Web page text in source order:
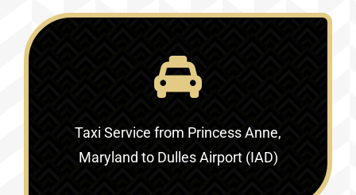
Taxi Service from Princess Anne,
Maryland to Dulles Airport (IAD)